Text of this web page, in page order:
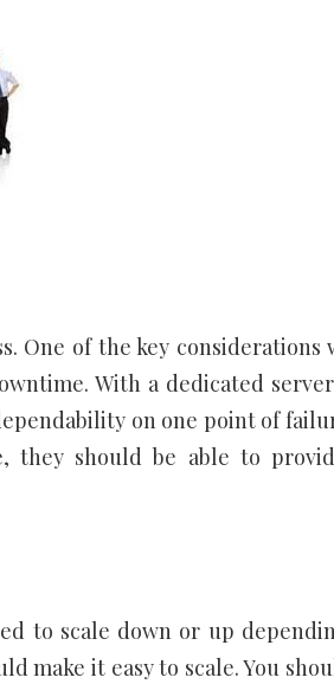
One of the key considerations
With a dedicated
on one point of
they should be able to
to scale down or up
make it easy to scale. You